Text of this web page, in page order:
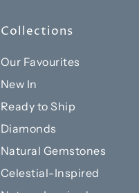
Collections
Our Favourites
New In
Ready to Ship
Diamonds
Natural Gemstones
Celestial-Inspired